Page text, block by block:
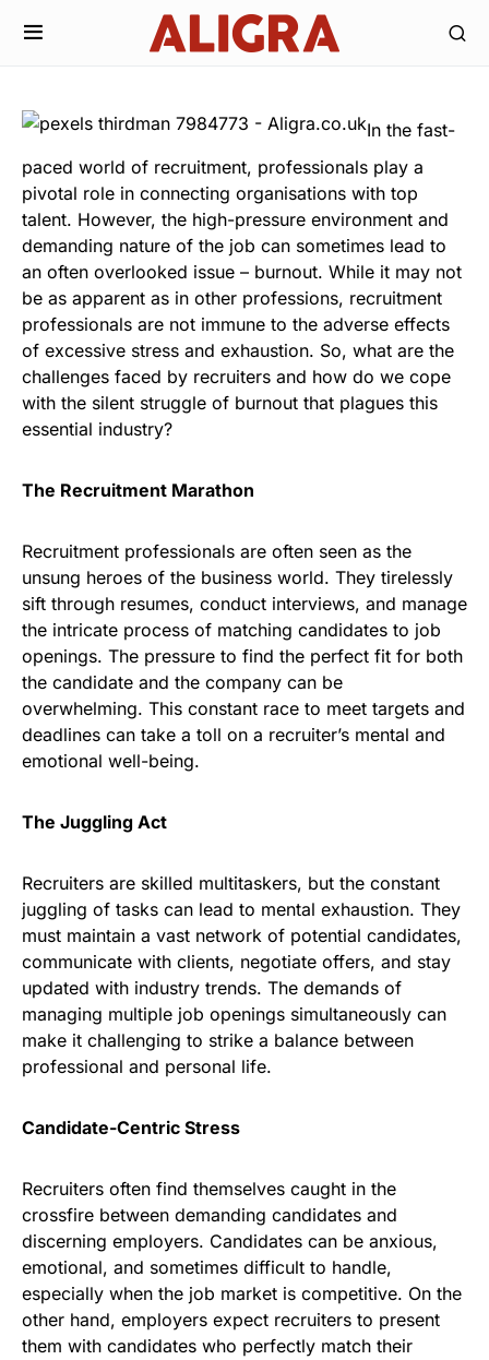
In the fast-
paced world of recruitment, professionals play a
pivotal role in connecting organisations with top
talent. However, the high-pressure environment and
demanding nature of the job can sometimes lead to
an often overlooked issue – burnout. While it may not
be as apparent as in other professions, recruitment
professionals are not immune to the adverse effects
of excessive stress and exhaustion. So, what are the
challenges faced by recruiters and how do we cope
with the silent struggle of burnout that plagues this
essential industry?
The Recruitment Marathon
Recruitment professionals are often seen as the
unsung heroes of the business world. They tirelessly
sift through resumes, conduct interviews, and manage
the intricate process of matching candidates to job
openings. The pressure to find the perfect fit for both
the candidate and the company can be
overwhelming. This constant race to meet targets and
deadlines can take a toll on a recruiter’s mental and
emotional well-being.
The Juggling Act
Recruiters are skilled multitaskers, but the constant
juggling of tasks can lead to mental exhaustion. They
must maintain a vast network of potential candidates,
communicate with clients, negotiate offers, and stay
updated with industry trends. The demands of
managing multiple job openings simultaneously can
make it challenging to strike a balance between
professional and personal life.
Candidate-Centric Stress
Recruiters often find themselves caught in the
crossfire between demanding candidates and
discerning employers. Candidates can be anxious,
emotional, and sometimes difficult to handle,
especially when the job market is competitive. On the
other hand, employers expect recruiters to present
them with candidates who perfectly match their